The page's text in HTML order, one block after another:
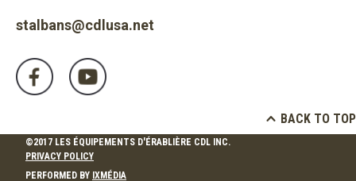
stalbans@cdlusa.net
BACK TO TOP
©2017 LES ÉQUIPEMENTS D'ÉRABLIÈRE CDL INC.
PRIVACY POLICY
PERFORMED BY IXMÉDIA